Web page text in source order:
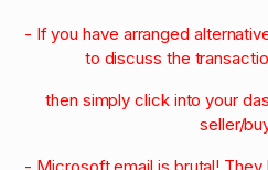
- If you have arranged
to discuss the
then simply click into your
seller/